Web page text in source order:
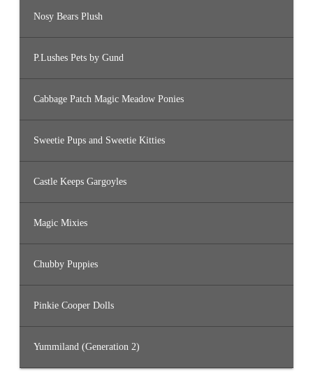
Nosy Bears Plush
P.Lushes Pets by Gund
Cabbage Patch Magic Meadow Ponies
Sweetie Pups and Sweetie Kitties
Castle Keeps Gargoyles
Magic Mixies
Chubby Puppies
Pinkie Cooper Dolls
Yummiland (Generation 2)